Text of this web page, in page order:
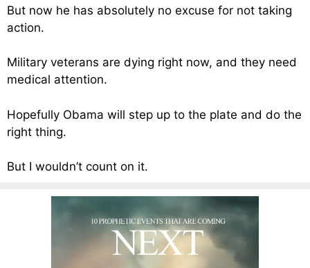
But now he has absolutely no excuse for not taking
action.
Military veterans are dying right now, and they need
medical attention.
Hopefully Obama will step up to the plate and do the
right thing.
But I wouldn’t count on it.